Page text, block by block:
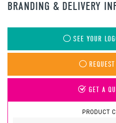
BRANDING & DELIVERY
SEE YOUR
GET A
PRODUCT